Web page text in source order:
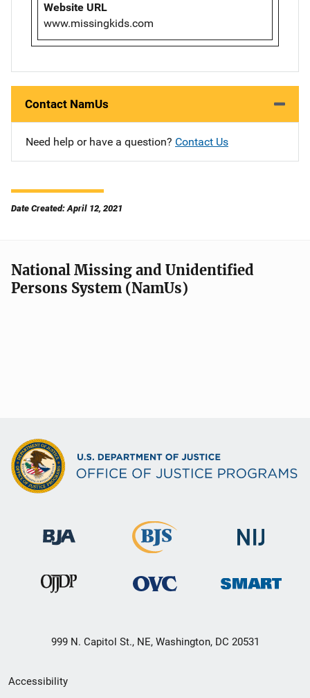
Website URL
www.missingkids.com
Contact NamUs
Need help or have a question? Contact Us
Date Created: April 12, 2021
National Missing and Unidentified
Persons System (NamUs)
999 N. Capitol St., NE, Washington, DC 20531
Secondary
Accessibility